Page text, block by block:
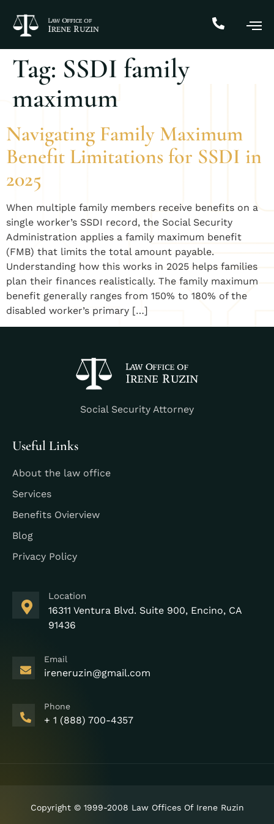
Tag: SSDI family
maximum
Navigating Family Maximum
Benefit Limitations for SSDI in
2025
When multiple family members receive benefits on a
single worker’s SSDI record, the Social Security
Administration applies a family maximum benefit
(FMB) that limits the total amount payable.
Understanding how this works in 2025 helps families
plan their finances realistically. The family maximum
benefit generally ranges from 150% to 180% of the
disabled worker’s primary […]
Social Security Attorney
Useful Links
About the law office
Services
Benefits Ovierview
Blog
Privacy Policy
Location
16311 Ventura Blvd. Suite 900, Encino, CA
91436
Email
ireneruzin@gmail.com
Phone
+ 1 (888) 700-4357
Copyright © 1999-2008 Law Offices Of Irene Ruzin